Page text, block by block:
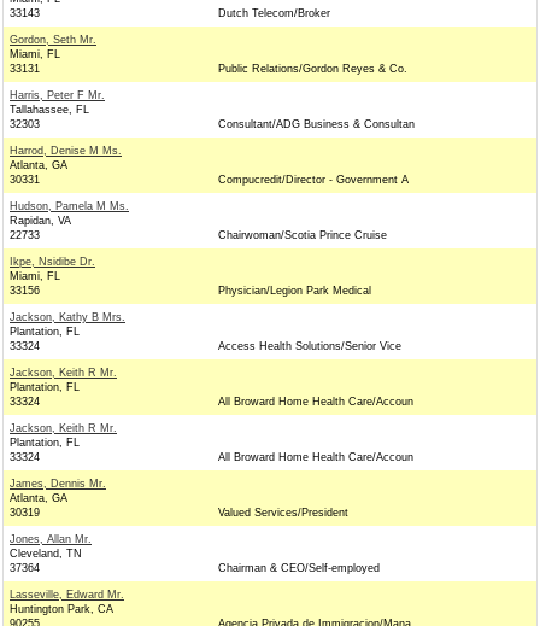
33143
Dutch Telecom/Broker
Gordon, Seth Mr.
Miami, FL
33131
Public Relations/Gordon Reyes & Co.
Harris, Peter F Mr.
Tallahassee, FL
32303
Consultant/ADG Business & Consultan
Harrod, Denise M Ms.
Atlanta, GA
30331
Compucredit/Director - Government A
Hudson, Pamela M Ms.
Rapidan, VA
22733
Chairwoman/Scotia Prince Cruise
Ikpe, Nsidibe Dr.
Miami, FL
33156
Physician/Legion Park Medical
Jackson, Kathy B Mrs.
Plantation, FL
33324
Access Health Solutions/Senior Vice
Jackson, Keith R Mr.
Plantation, FL
33324
All Broward Home Health Care/Accoun
Jackson, Keith R Mr.
Plantation, FL
33324
All Broward Home Health Care/Accoun
James, Dennis Mr.
Atlanta, GA
30319
Valued Services/President
Jones, Allan Mr.
Cleveland, TN
37364
Chairman & CEO/Self-employed
Lasseville, Edward Mr.
Huntington Park, CA
90255
Agencia Privada de Immigracion/Mana